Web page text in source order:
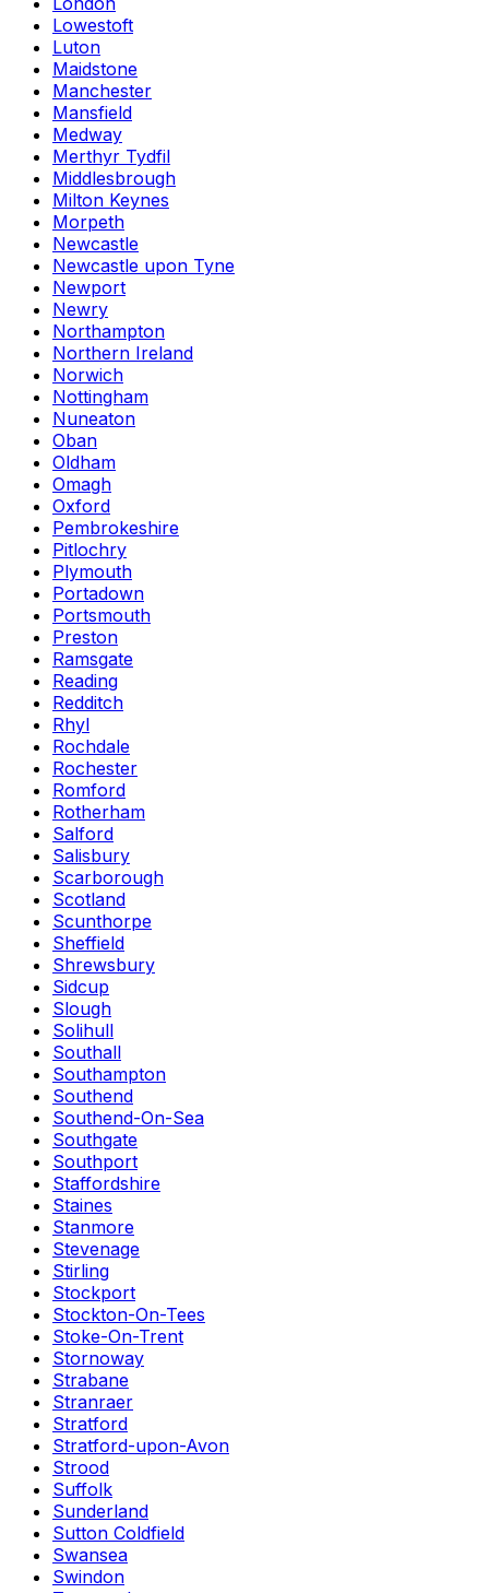
Lowestoft
Luton
Maidstone
Manchester
Mansfield
Medway
Merthyr Tydfil
Middlesbrough
Milton Keynes
Morpeth
Newcastle
Newcastle upon Tyne
Newport
Newry
Northampton
Northern Ireland
Norwich
Nottingham
Nuneaton
Oban
Oldham
Omagh
Oxford
Pembrokeshire
Pitlochry
Plymouth
Portadown
Portsmouth
Preston
Ramsgate
Reading
Redditch
Rhyl
Rochdale
Rochester
Romford
Rotherham
Salford
Salisbury
Scarborough
Scotland
Scunthorpe
Sheffield
Shrewsbury
Sidcup
Slough
Solihull
Southall
Southampton
Southend
Southend-On-Sea
Southgate
Southport
Staffordshire
Staines
Stanmore
Stevenage
Stirling
Stockport
Stockton-On-Tees
Stoke-On-Trent
Stornoway
Strabane
Stranraer
Stratford
Stratford-upon-Avon
Strood
Suffolk
Sunderland
Sutton Coldfield
Swansea
Swindon